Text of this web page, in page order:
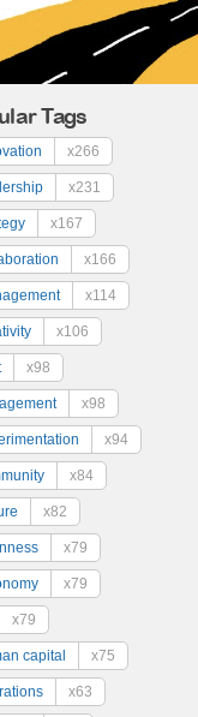
Tags
x266
x231
x167
x166
x114
x106
x98
x98
x94
x84
x82
x79
x79
x79
capital x75
x63